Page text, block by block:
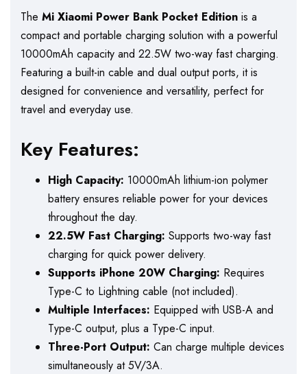
The Mi Xiaomi Power Bank Pocket Edition is a
compact and portable charging solution with a powerful
10000mAh capacity and 22.5W two-way fast charging.
Featuring a built-in cable and dual output ports, it is
designed for convenience and versatility, perfect for
travel and everyday use.
Key Features:
High Capacity: 10000mAh lithium-ion polymer
battery ensures reliable power for your devices
throughout the day.
22.5W Fast Charging: Supports two-way fast
charging for quick power delivery.
Supports iPhone 20W Charging: Requires
Type-C to Lightning cable (not included).
Multiple Interfaces: Equipped with USB-A and
Type-C output, plus a Type-C input.
Three-Port Output: Can charge multiple devices
simultaneously at 5V/3A.